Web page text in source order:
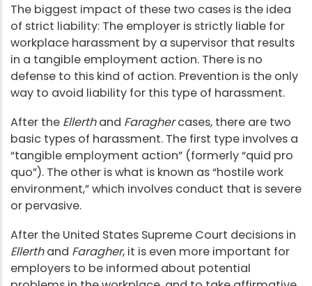
The biggest impact of these two cases is the idea
of strict liability: The employer is strictly liable for
workplace harassment by a supervisor that results
in a tangible employment action. There is no
defense to this kind of action. Prevention is the only
way to avoid liability for this type of harassment.
After the Ellerthand Faraghercases, there are two
basic types of harassment. The first type involves a
“tangible employment action” (formerly “quid pro
quo”). The other is what is known as “hostile work
environment,” which involves conduct that is severe
or pervasive.
After the United States Supreme Court decisions in
Ellerthand Faragher, it is even more important for
employers to be informed about potential